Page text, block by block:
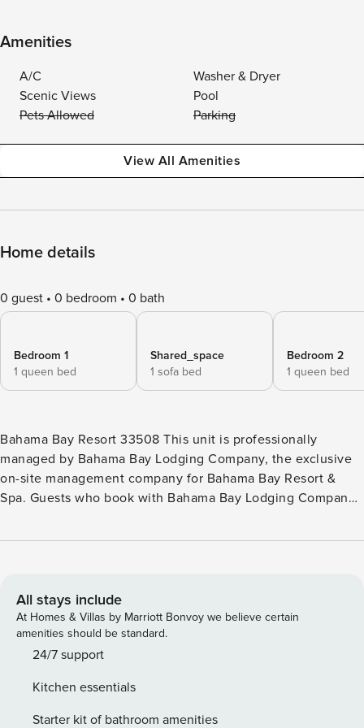
Amenities
A/C
Washer & Dryer
Scenic Views
Pool
Pets Allowed
Parking
View All Amenities
Home details
0 guest 0 bedroom 0 bath
Bedroom 1
1 queen bed
Shared_space
1 sofa bed
Bedroom 2
1 queen bed
Bahama Bay Resort 33508 This unit is professionally
managed by Bahama Bay Lodging Company, the exclusive
on-site management company for Bahama Bay Resort &
Spa. Guests who book with Bahama Bay Lodging Company
designed to elevate their resort experience. Enjoy the
site dining venue. You also get access to the fitness centre,
sauna, business centre, library, viewing deck, Mambos
entertainment lounge with billiards and social spaces, and
the clubhouse marketplace for snacks, drinks, and
wellness, or family-friendly entertainment, these exclusive
privileges unlock the very best of Bahama Bay Resort,
All stays include
At Homes & Villas by Marriott Bonvoy we believe certain
amenities should be standard.
24/7 support
Kitchen essentials
Starter kit of bathroom amenities